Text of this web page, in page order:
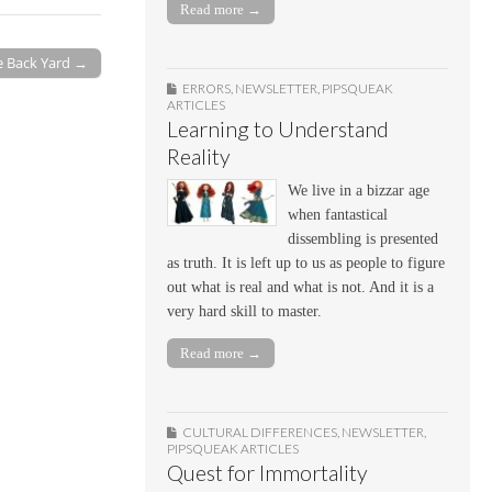
Back Yard →
Read more →
ERRORS NEWSLETTER PIPSQUEAK
ARTICLES
Learning to Understand
Reality
We live in a bizzar age
when fantastical
dissembling is presented
as truth. It is left up to us as people to figure
out what is real and what is not. And it is a
very hard skill to master.
Read more →
CULTURAL DIFFERENCES, NEWSLETTER,
PIPSQUEAK ARTICLES
Quest for Immortality